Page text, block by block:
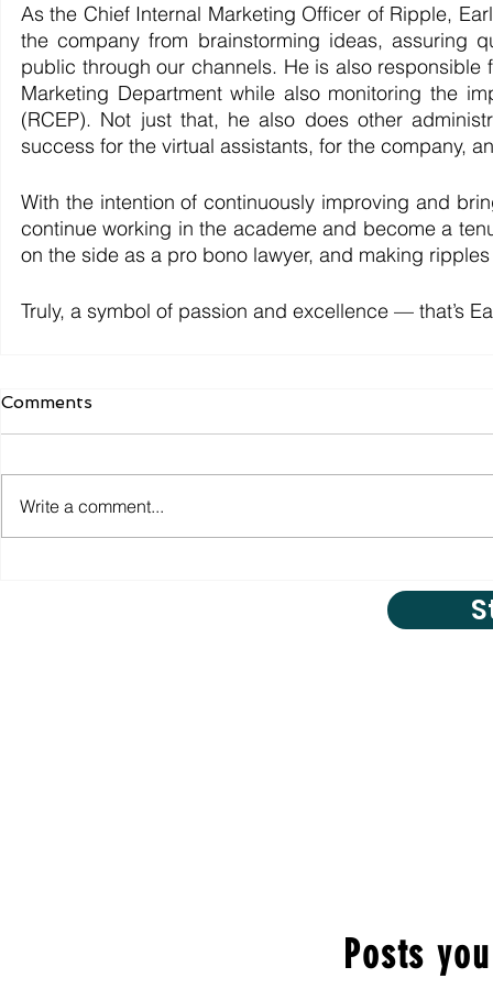
As the Chief Internal Marketing Officer of Ripple,
the company from brainstorming ideas, assuring
public through our channels. He is also
Marketing Department while also monitoring the
(RCEP). Not just that, he also does other
success for the virtual assistants, for the company,
With the intention of continuously improving and
continue working in the academe and become a
on the side as a pro bono lawyer, and making
Truly, a symbol of passion and excellence — that’s
Comments
Write a comment...
Posts